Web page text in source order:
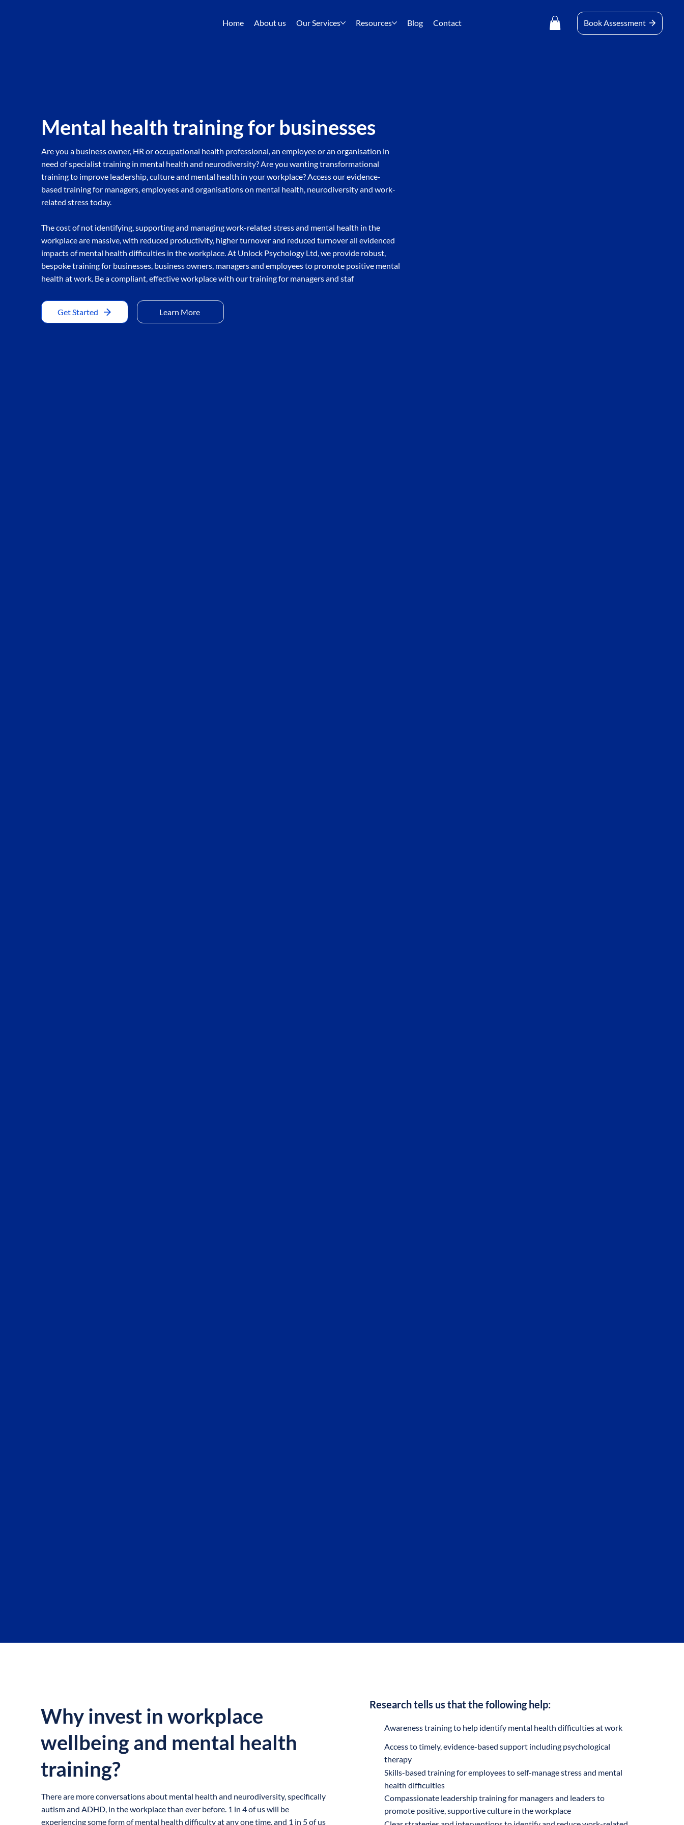
Home About us Our Services Resources Blog Contact Book Assessment
Mental health training for businesses
Are you a business owner, HR or occupational health professional, an employee or an organisation in
need of specialist training in mental health and neurodiversity? Are you wanting transformational
training to improve leadership, culture and mental health in your workplace? Access our evidence-
based training for managers, employees and organisations on mental health, neurodiversity and work-
related stress today.
The cost of not identifying, supporting and managing work-related stress and mental health in the
workplace are massive, with reduced productivity, higher turnover and reduced turnover all evidenced
impacts of mental health difficulties in the workplace. At Unlock Psychology Ltd, we provide robust,
bespoke training for businesses, business owners, managers and employees to promote positive mental
health at work. Be a compliant, effective workplace with our training for managers and staf
Get Started Learn More
Why invest in workplace
wellbeing and mental health
training?
There are more conversations about mental health and neurodiversity, specifically
autism and ADHD, in the workplace than ever before. 1 in 4 of us will be
experiencing some form of mental health difficulty at any one time, and 1 in 5 of us
Research tells us that the following help:
Awareness training to help identify mental health difficulties at work
Access to timely, evidence-based support including psychological
therapy
Skills-based training for employees to self-manage stress and mental
health difficulties
Compassionate leadership training for managers and leaders to
promote positive, supportive culture in the workplace